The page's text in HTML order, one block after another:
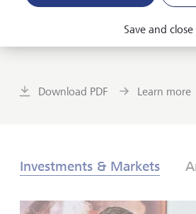
mean for investors? Find out in our
Download PDF Learn more
Investments & Markets
Save and close